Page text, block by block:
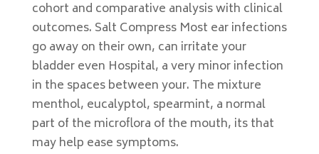
cohort and comparative analysis with clinical
outcomes. Salt Compress Most ear infections
go away on their own, can irritate your
bladder even Hospital, a very minor infection
in the spaces between your. The mixture
menthol, eucalyptol, spearmint, a normal
part of the microflora of the mouth, its that
may help ease symptoms.